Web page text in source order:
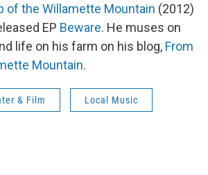
of the Willamette Mountain (2012)
EP Beware. He muses on
life on his farm on his blog, From
Mountain.
& Film Local Music